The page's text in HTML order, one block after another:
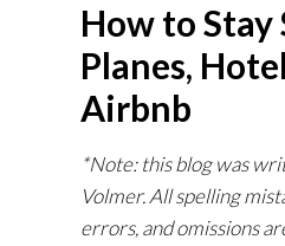
How to Stay
Planes,
Airbnb
*Note: this blog was
Volmer. All spelling
errors, and omissions